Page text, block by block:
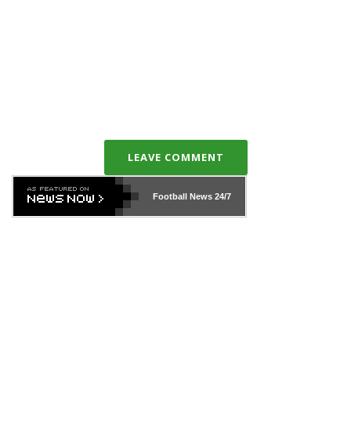
LEAVE COMMENT
Football News24/7